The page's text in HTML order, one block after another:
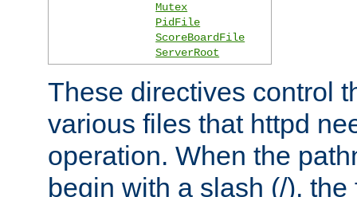
Mutex
PidFile
ScoreBoardFile
ServerRoot
These directives control
various files that httpd
operation. When the
begin with a slash (/),